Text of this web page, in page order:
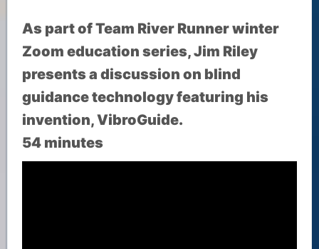
As part of Team River Runner winter
Zoom education series, Jim Riley
presents a discussion on blind
guidance technology featuring his
invention, VibroGuide.
54 minutes